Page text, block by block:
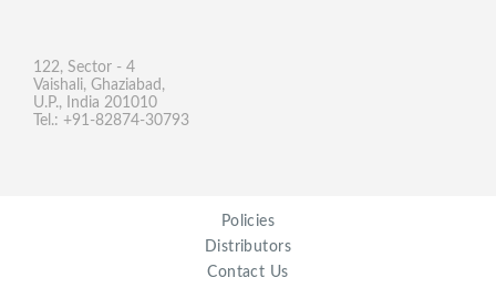
122, Sector - 4
Vaishali, Ghaziabad,
U.P., India 201010
Tel.: +91-82874-30793
Policies
Distributors
Contact Us